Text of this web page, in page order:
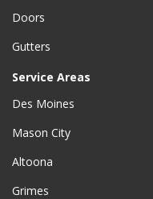
Doors
Gutters
Service Areas
Des Moines
Mason City
Altoona
Grimes